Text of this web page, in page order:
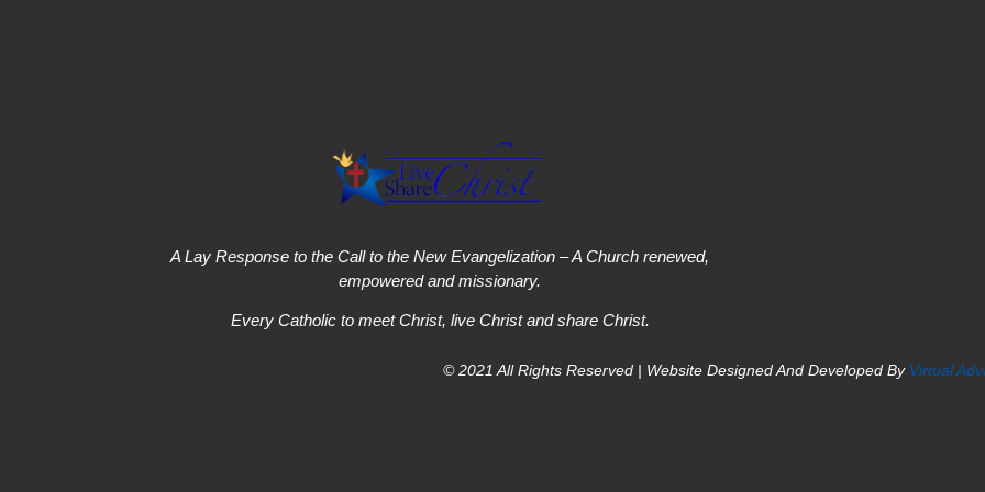
A Lay Response to the Call to the New Evangelization – A Church renewed,
empowered and missionary.
Every Catholic to meet Christ, live Christ and share Christ.
© 2021 All Rights Reserved | Website Designed And Developed By Virtual